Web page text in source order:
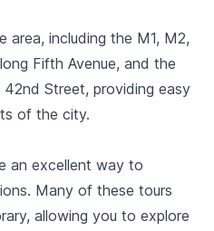
area, including the M1, M2,
Fifth Avenue, and the
Street, providing easy
of the city.
an excellent way to
Many of these tours
allowing you to explore